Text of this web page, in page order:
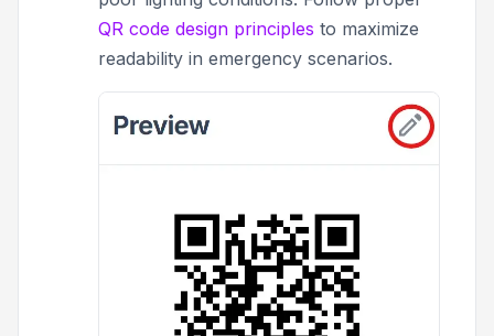
QR code design principles to maximize
readability in emergency scenarios.